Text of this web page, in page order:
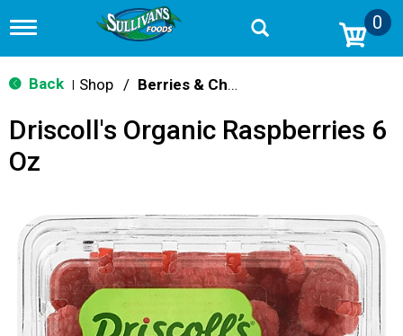
T
g
g
n
v
t
i
o
n
0
Back Shop / Berries & Cherries
Driscoll's Organic Raspberries 6
Oz